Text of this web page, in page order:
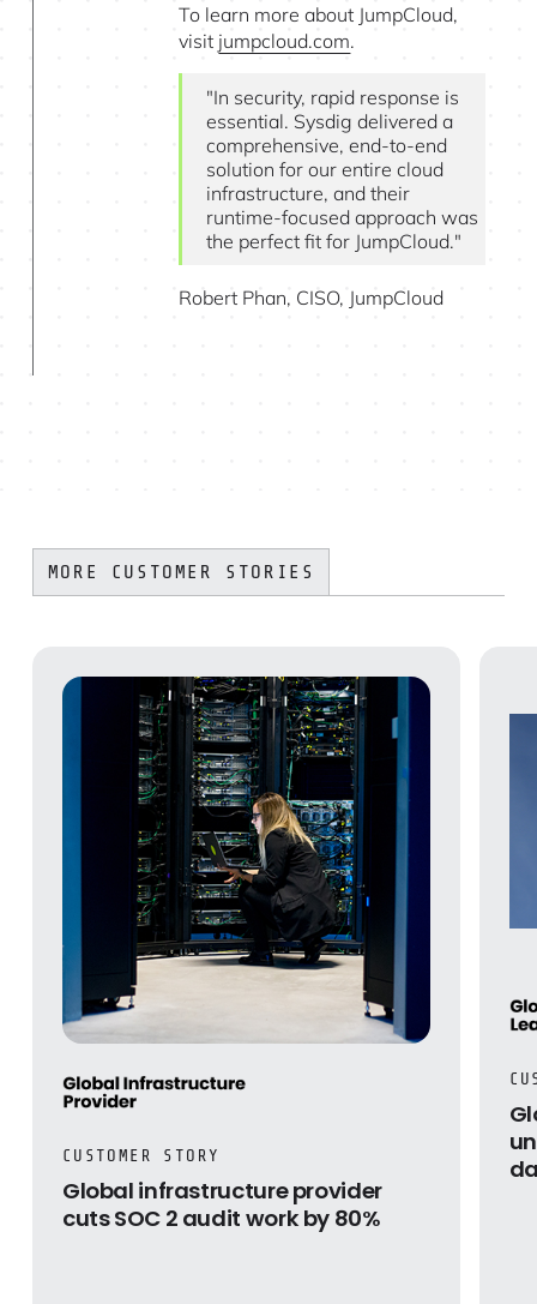
To learn more about JumpCloud,
visit jumpcloud.com.
"In security, rapid response is
essential. Sysdig delivered a
comprehensive, end-to-end
solution for our entire cloud
infrastructure, and their
runtime-focused approach was
the perfect fit for JumpCloud."
Robert Phan, CISO, JumpCloud
MORE CUSTOMER STORIES
CUSTOMER STORY
Global infrastructure provider
cuts SOC 2 audit work by 80%